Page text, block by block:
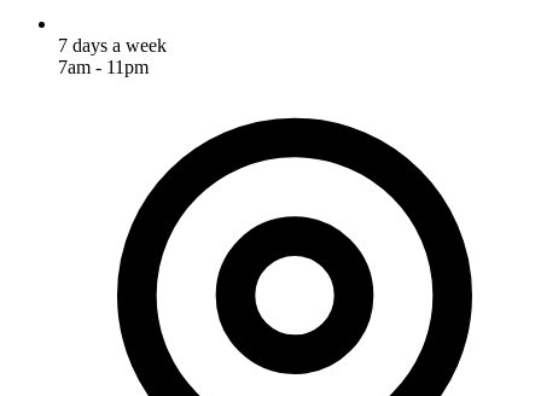
7 days a week
7am - 11pm